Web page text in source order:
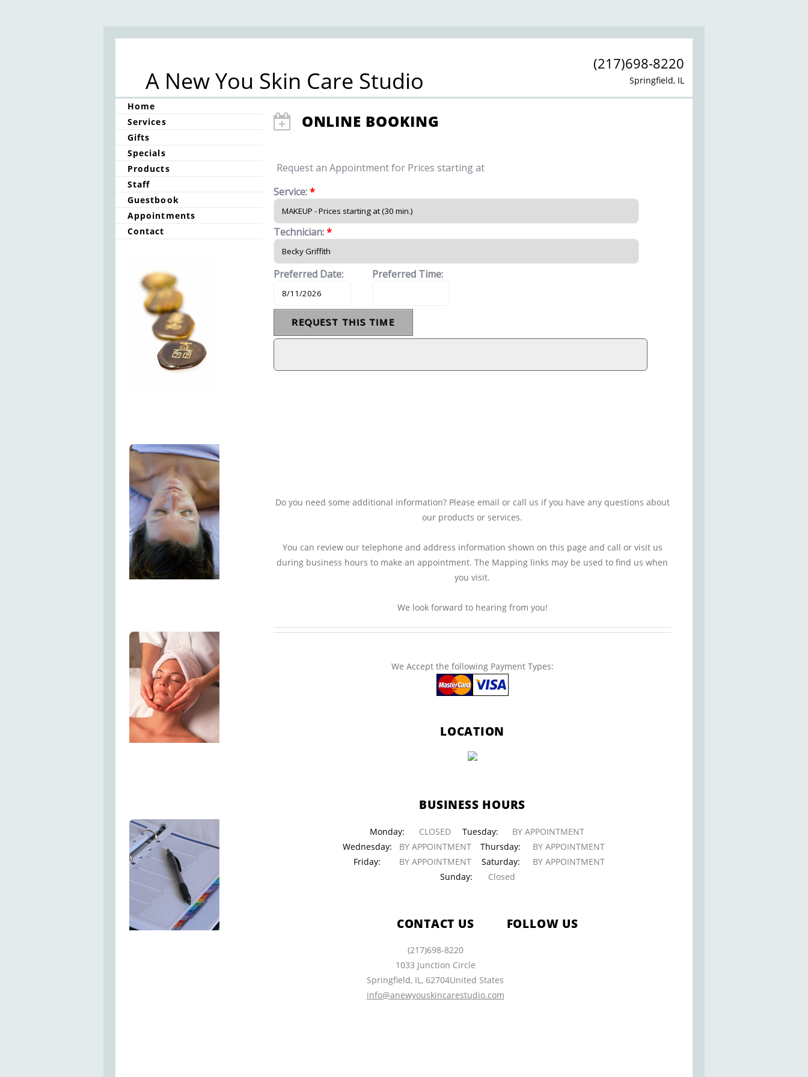
A New You Skin Care Studio
(217)698-8220
Springfield, IL
Home
Services
Gifts
Specials
Products
Staff
Guestbook
Appointments
Contact
ONLINE BOOKING
Do you need some additional information? Please email or call us if you have any questions about
our products or services.
You can review our telephone and address information shown on this page and call or visit us
during business hours to make an appointment. The Mapping links may be used to find us when
you visit.
We look forward to hearing from you!
We Accept the following Payment Types:
LOCATION
BUSINESS HOURS
Monday: CLOSED Tuesday:
BY APPOINTMENT
Wednesday:
BY APPOINTMENT Thursday:
BY APPOINTMENT
Friday:
BY APPOINTMENT Saturday:
BY APPOINTMENT
Sunday:
Closed
CONTACT US
(217)698-8220
1033 Junction Circle
Springfield, IL,62704United States
info@anewyouskincarestudio.com
FOLLOW US